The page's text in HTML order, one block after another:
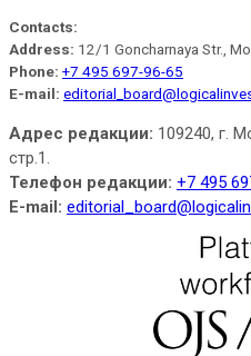
Contacts:
Address: 12/1 Goncharnaya Str.,
Phone: +7 495 697-96-65
E-mail:
Адрес редакции: 109240, г.
стр.1.
Телефон редакции: +7 495
E-mail: